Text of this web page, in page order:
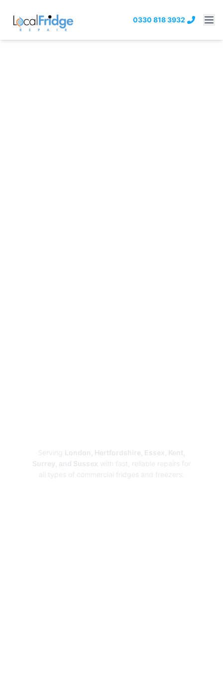
0330 818 3932
Serving London, Hertfordshire, Essex, Kent,
Surrey, and Sussex with fast, reliable repairs for
all types of commercial fridges and freezers.